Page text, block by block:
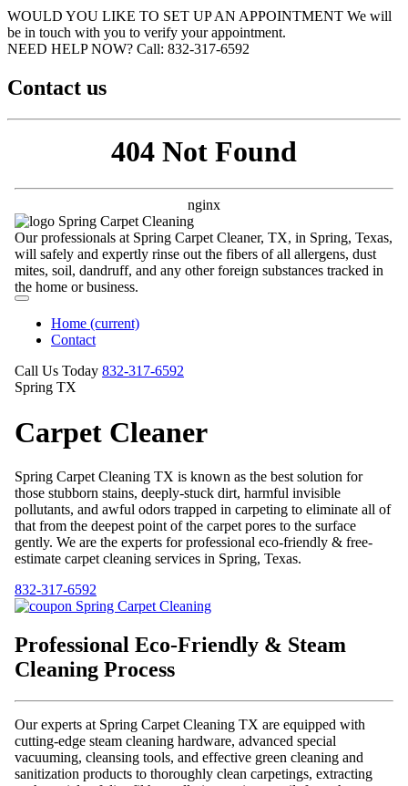
WOULD YOU LIKE TO SET UP AN APPOINTMENT We will
be in touch with you to verify your appointment.
NEED HELP NOW? Call:‪ 832-317-6592‬
Contact us